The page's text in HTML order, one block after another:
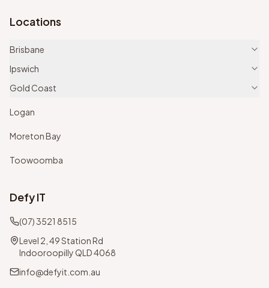
Locations
Brisbane
Ipswich
Gold Coast
Logan
Moreton Bay
Toowoomba
Defy IT
(07) 3521 8515
Level 2, 49 Station Rd
Indooroopilly QLD 4068
info@defyit.com.au